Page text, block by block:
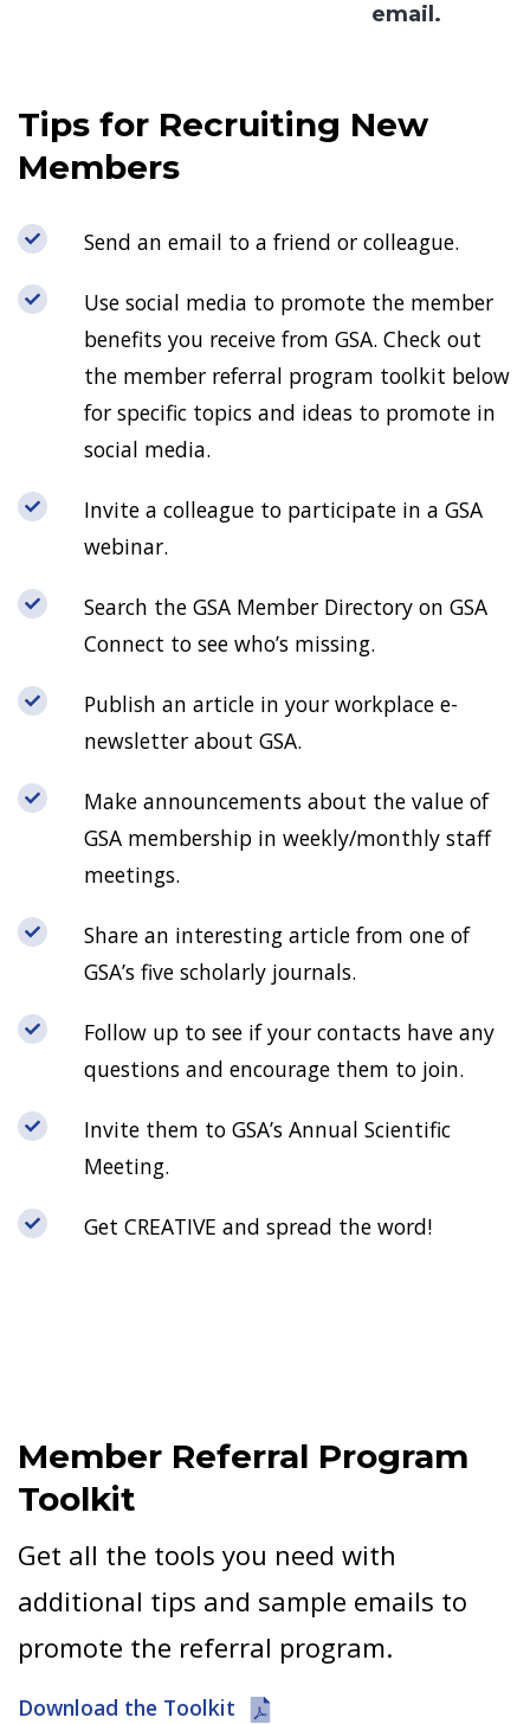
email.
Tips for Recruiting New
Members
Send an email to a friend or colleague.
Use social media to promote the member
benefits you receive from GSA. Check out
the member referral program toolkit below
for specific topics and ideas to promote in
social media.
Invite a colleague to participate in a GSA
webinar.
Search the GSA Member Directory on GSA
Connect to see who’s missing.
Publish an article in your workplace e-
newsletter about GSA.
Make announcements about the value of
GSA membership in weekly/monthly staff
meetings.
Share an interesting article from one of
GSA’s five scholarly journals.
Follow up to see if your contacts have any
questions and encourage them to join.
Invite them to GSA’s Annual Scientific
Meeting.
Get CREATIVE and spread the word!
Member Referral Program
Toolkit
Get all the tools you need with
additional tips and sample emails to
promote the referral program.
Download the Toolkit